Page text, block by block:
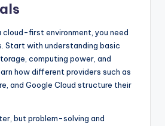
cloud-first environment, you need
Start with understanding basic
computing power, and
how different providers such as
and Google Cloud structure their
but problem-solving and